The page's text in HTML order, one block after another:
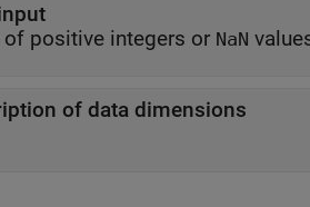
of positive integers or NaN
of data dimensions